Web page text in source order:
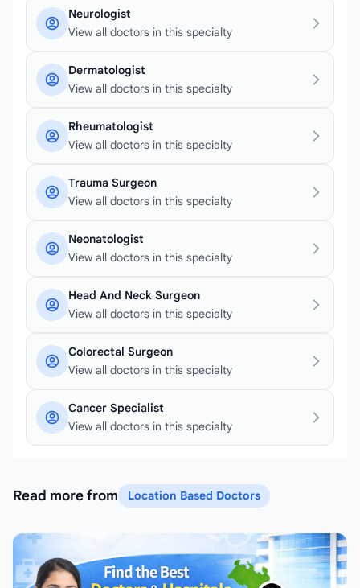
Neurologist
View all doctors in this specialty
Dermatologist
View all doctors in this specialty
Rheumatologist
View all doctors in this specialty
Trauma Surgeon
View all doctors in this specialty
Neonatologist
View all doctors in this specialty
Head And Neck Surgeon
View all doctors in this specialty
Colorectal Surgeon
View all doctors in this specialty
Cancer Specialist
View all doctors in this specialty
Read more from Location Based Doctors